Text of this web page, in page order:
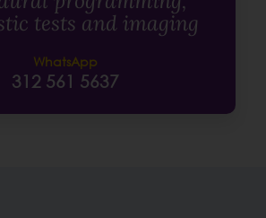
tests and imaging
WhatsApp
312 561 5637